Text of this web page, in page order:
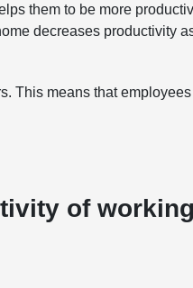
them to be more
decreases productivity
This means that employees
of